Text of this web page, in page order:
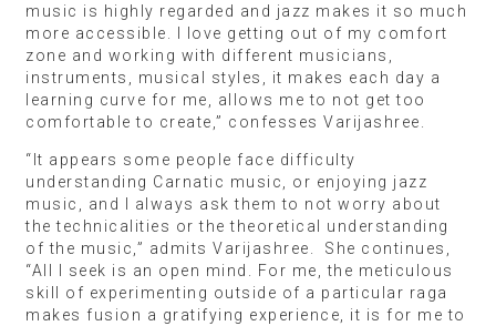
music is highly regarded and jazz makes it so much
more accessible. I love getting out of my comfort
zone and working with different musicians,
instruments, musical styles, it makes each day a
learning curve for me, allows me to not get too
comfortable to create,” confesses Varijashree.
“It appears some people face difficulty
understanding Carnatic music, or enjoying jazz
music, and I always ask them to not worry about
the technicalities or the theoretical understanding
of the music,” admits Varijashree. She continues,
“All I seek is an open mind. For me, the meticulous
skill of experimenting outside of a particular raga
makes fusion a gratifying experience, it is for me to